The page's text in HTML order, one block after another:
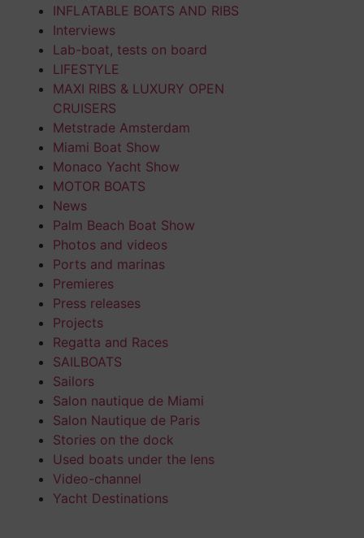
INFLATABLE BOATS AND RIBS
Interviews
Lab-boat, tests on board
LIFESTYLE
MAXI RIBS & LUXURY OPEN
CRUISERS
Metstrade Amsterdam
Miami Boat Show
Monaco Yacht Show
MOTOR BOATS
News
Palm Beach Boat Show
Photos and videos
Ports and marinas
Premieres
Press releases
Projects
Regatta and Races
SAILBOATS
Sailors
Salon nautique de Miami
Salon Nautique de Paris
Stories on the dock
Used boats under the lens
Video-channel
Yacht Destinations